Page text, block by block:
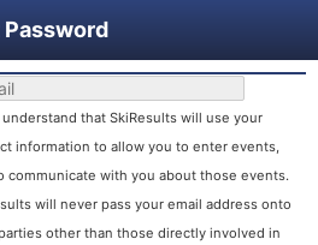
understand that SkiResults will use your
information to allow you to enter events,
communicate with you about those events.
will never pass your email address onto
other than those directly involved in